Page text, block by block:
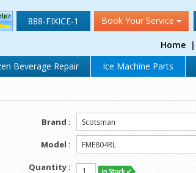
888-FIXICE-1 Book Your Service
Home |
Beverage Repair Ice Machine Parts
Brand :
Model :
Quantity :